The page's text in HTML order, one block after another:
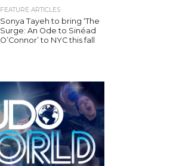
FEATURE ARTICLES
Sonya Tayeh to bring ‘The
Surge: An Ode to Sinéad
O’Connor’ to NYC this fall